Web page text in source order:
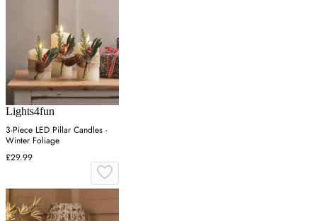
Lights4fun
3-Piece LED Pillar Candles -
Winter Foliage
£29.99